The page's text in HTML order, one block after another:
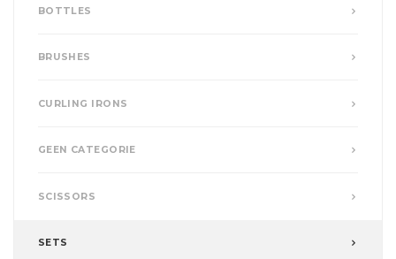
BOTTLES
BRUSHES
CURLING IRONS
GEEN CATEGORIE
SCISSORS
SETS